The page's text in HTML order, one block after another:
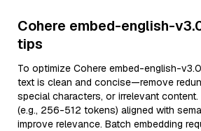
Cohere embed-english-
tips
To optimize Cohere embed-english-
text is clean and concise—remove
special characters, or irrelevant
(e.g., 256-512 tokens) aligned with
improve relevance. Batch embedding